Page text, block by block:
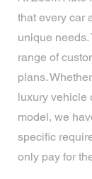
that every car
unique needs.
range of
plans.
luxury vehicle
model, we
specific
only pay for